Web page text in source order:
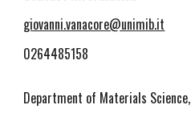
giovanni.vanacore@unimib.it
0264485158
Department of Materials Science,